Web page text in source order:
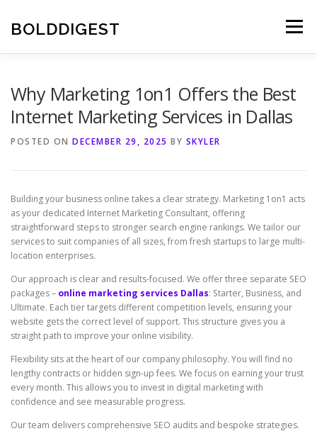
content
BOLDDIGEST Menu
Why Marketing 1on1 Offers the Best
Internet Marketing Services in Dallas
POSTED ON DECEMBER 29, 2025 BY SKYLER
Building your business online takes a clear strategy. Marketing 1on1 acts
as your dedicated Internet Marketing Consultant, offering
straightforward steps to stronger search engine rankings. We tailor our
services to suit companies of all sizes, from fresh startups to large multi-
location enterprises.
Our approach is clear and results-focused. We offer three separate SEO
packages – online marketing services Dallas: Starter, Business, and
Ultimate. Each tier targets different competition levels, ensuring your
website gets the correct level of support. This structure gives you a
straight path to improve your online visibility.
Flexibility sits at the heart of our company philosophy. You will find no
lengthy contracts or hidden sign-up fees. We focus on earning your trust
every month. This allows you to invest in digital marketing with
confidence and see measurable progress.
Our team delivers comprehensive SEO audits and bespoke strategies.